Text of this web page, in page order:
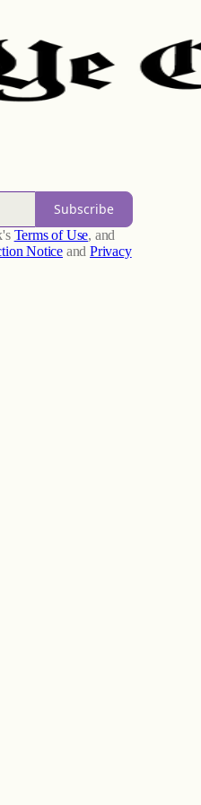
Subscribe
Terms of Use, and
Notice and Privacy